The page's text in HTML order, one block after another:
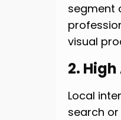
segment
visual
2.
Local
search